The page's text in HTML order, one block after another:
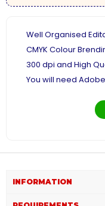
Well Organised
CMYK Colour
300 dpi and High
You will need
INFORMATION